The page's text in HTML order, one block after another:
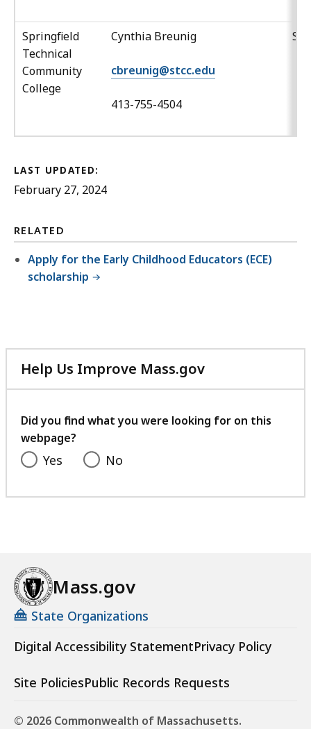
Springfield
Technical
Community
College
Cynthia Breunig
cbreunig@stcc.edu
413-755-4504
LAST UPDATED:
February 27, 2024
RELATED
Apply for the Early Childhood Educators (ECE)
scholarship
Help Us Improve Mass.gov
with
feedback
Did you find what you were looking for on this
webpage?
Yes No
Mass.gov
State Organizations
Digital Accessibility StatementPrivacy Policy
Site PoliciesPublic Records Requests
© 2026 Commonwealth of Massachusetts.